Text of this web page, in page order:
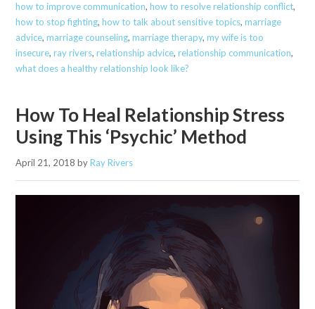
how to improve communication,how to resolve relationship conflict,
how to stop fighting,how to talk about sensitive topics,marriage
advice,marriage counseling,marriage therapy,my wife is too
insecure,ray rivers,relationship advice,relationship communication,
what does a healthy relationship look like?
How To Heal Relationship Stress
Using This ‘Psychic’ Method
April 21, 2018 byRay Rivers